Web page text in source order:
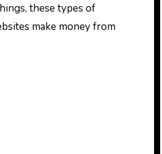
these types of
make money from